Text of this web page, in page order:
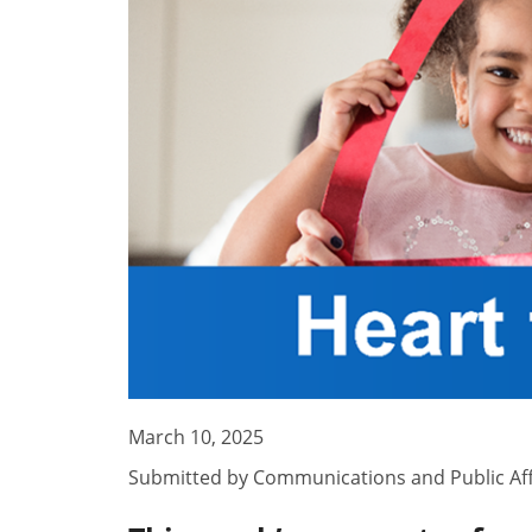
March 10, 2025
Submitted by Communications and Public